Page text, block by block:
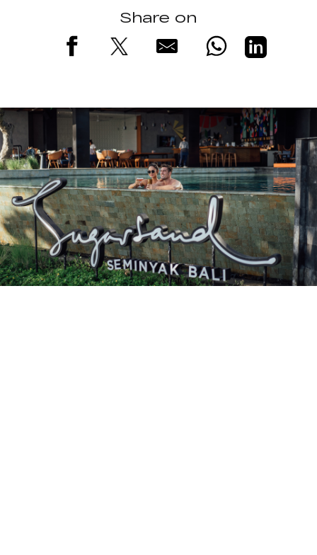
Share on